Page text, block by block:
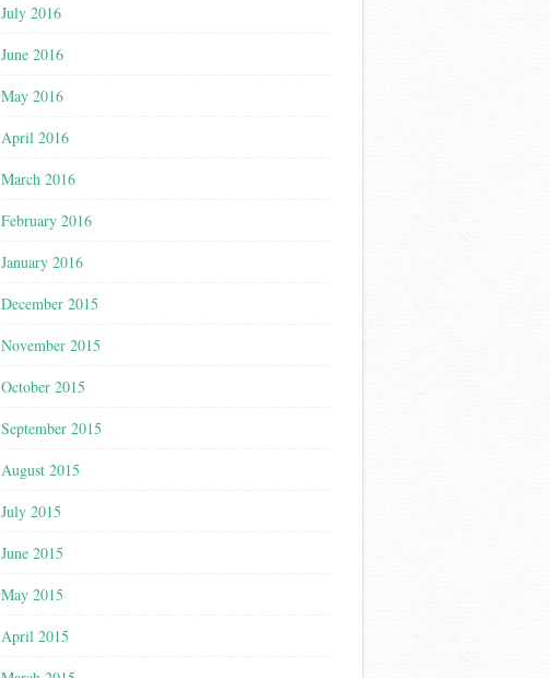
July 2016
June 2016
May 2016
April 2016
March 2016
February 2016
January 2016
December 2015
November 2015
October 2015
September 2015
August 2015
July 2015
June 2015
May 2015
April 2015